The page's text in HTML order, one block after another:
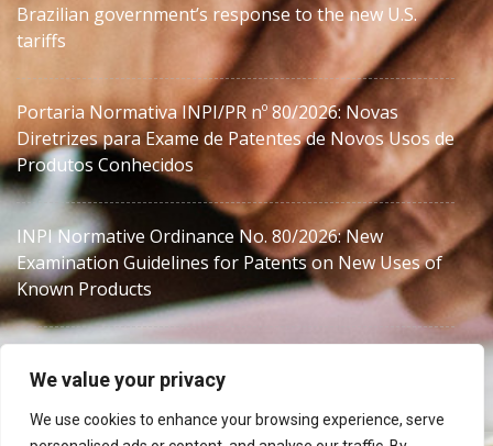
We value your privacy
We use cookies to enhance your browsing experience, serve
Brazilian government’s response to the new U.S.
tariffs
Portaria Normativa INPI/PR nº 80/2026: Novas
Diretrizes para Exame de Patentes de Novos Usos de
Produtos Conhecidos
INPI Normative Ordinance No. 80/2026: New
Examination Guidelines for Patents on New Uses of
Known Products